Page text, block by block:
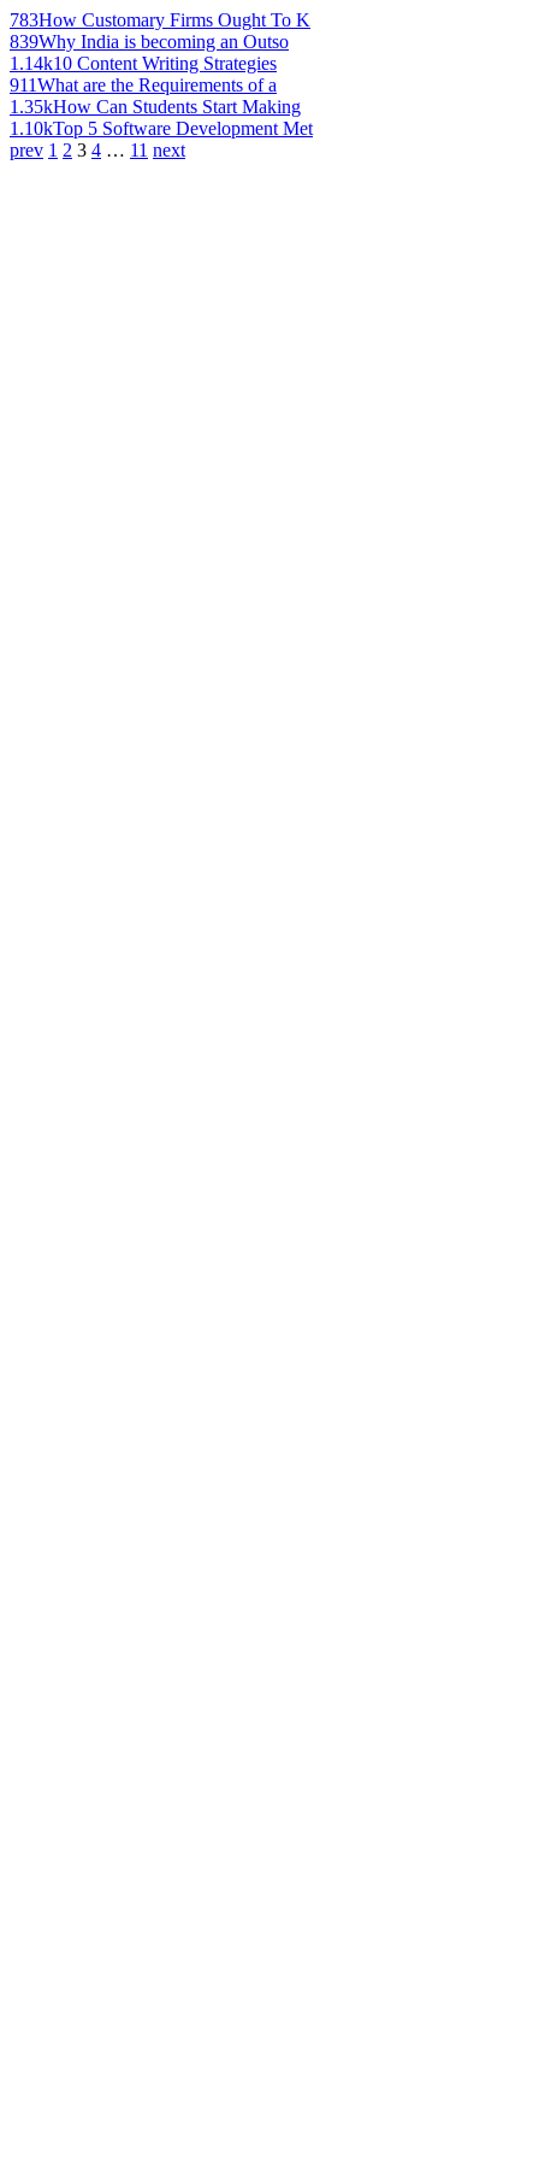
783How Customary Firms Ought To K
839Why India is becoming an Outso
1.14k10 Content Writing Strategies
911What are the Requirements of a
1.35kHow Can Students Start Making
1.10kTop 5 Software Development Met
prev 1 2 3 4 … 11 next